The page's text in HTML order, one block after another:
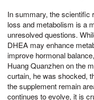
In summary, the scientific
loss and metabolism is a
unresolved questions.
DHEA may enhance
improve hormonal
Huang Quanzhen on the
curtain, he was shocked,
the supplement remain
continues to evolve, it is